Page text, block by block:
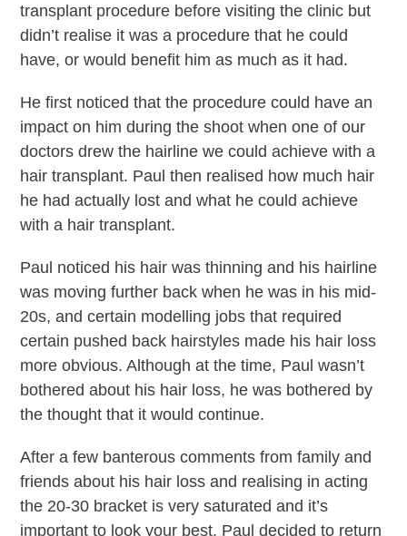
transplant procedure before visiting the clinic but
didn’t realise it was a procedure that he could
have, or would benefit him as much as it had.
He first noticed that the procedure could have an
impact on him during the shoot when one of our
doctors drew the hairline we could achieve with a
hair transplant. Paul then realised how much hair
he had actually lost and what he could achieve
with a hair transplant.
Paul noticed his hair was thinning and his hairline
was moving further back when he was in his mid-
20s, and certain modelling jobs that required
certain pushed back hairstyles made his hair loss
more obvious. Although at the time, Paul wasn’t
bothered about his hair loss, he was bothered by
the thought that it would continue.
After a few banterous comments from family and
friends about his hair loss and realising in acting
the 20-30 bracket is very saturated and it’s
important to look your best, Paul decided to return